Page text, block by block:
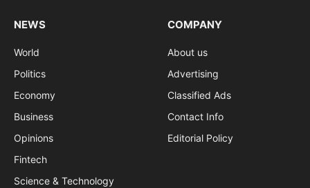
NEWS
World
Politics
Economy
Business
Opinions
Fintech
Science & Technology
COMPANY
About us
Advertising
Classified Ads
Contact Info
Editorial Policy